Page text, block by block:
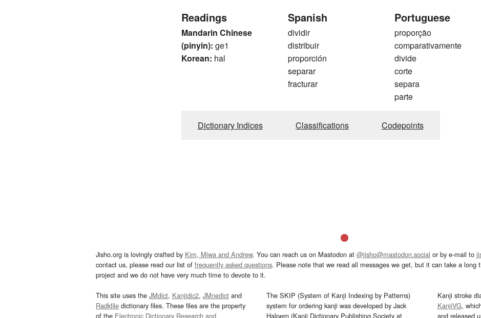
Readings
Mandarin Chinese
(pinyin): ge1
Korean: hal
Spanish
dividir
distribuir
proporción
separar
fracturar
Portuguese
proporção
comparativamente
divide
corte
separa
parte
Dictionary Indices Classifications Codepoints
Jisho.org is lovingly crafted by Kim, Miwa and Andrew. You can reach us on Mastodon at @jisho@mastodon.social or by e-mail to
contact us, please read our list of frequently asked questions. Please note that we read all messages we get, but it can take a long
project and we do not have very much time to devote to it.
This site uses the JMdict, Kanjidic2, JMnedict and
Radkfile dictionary files. These files are the property
of the Electronic Dictionary Research and
The SKIP (System of Kanji Indexing by Patterns)
system for ordering kanji was developed by Jack
Halpern (Kanji Dictionary Publishing Society at
Kanji stroke
KanjiVG,
and released